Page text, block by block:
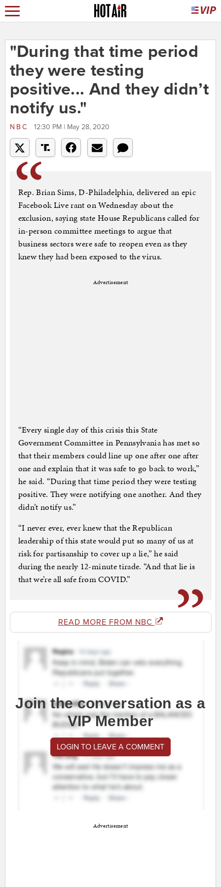
"During that time period
they were testing
positive... And they didn’t
notify us."
NBC 12:30 PM | May 28, 2020
Rep. Brian Sims, D-Philadelphia, delivered an epic
Facebook Live rant on Wednesday about the
exclusion, saying state House Republicans called for
in-person committee meetings to argue that
business sectors were safe to reopen even as they
knew they had been exposed to the virus.
Advertisement
“Every single day of this crisis this State
Government Committee in Pennsylvania has met so
that their members could line up one after one after
one and explain that it was safe to go back to work,”
he said. “During that time period they were testing
positive. They were notifying one another. And they
didn’t notify us.”
“I never ever, ever knew that the Republican
leadership of this state would put so many of us at
risk for partisanship to cover up a lie,” he said
during the nearly 12-minute tirade. “And that lie is
that we’re all safe from COVID.”
READ MORE FROM NBC
Join the conversation as a
VIP Member
LOGIN TO LEAVE A COMMENT
Advertisement